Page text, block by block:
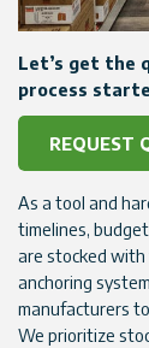
Let’s get the
process
REQUEST
As a tool and
timelines,
are stocked with
anchoring
manufacturers
We prioritize